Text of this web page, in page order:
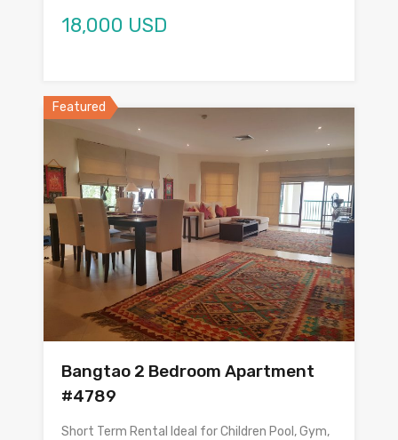
18,000 USD
Featured
Bangtao 2 Bedroom Apartment
#4789
Short Term Rental Ideal for Children Pool, Gym,